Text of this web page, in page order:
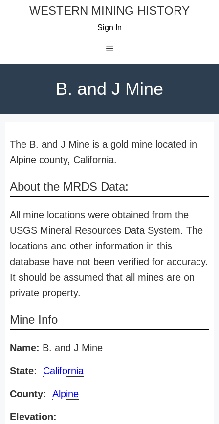
WESTERN MINING HISTORY
Sign In
B. and J Mine
The B. and J Mine is a gold mine located in
Alpine county, California.
About the MRDS Data:
All mine locations were obtained from the
USGS Mineral Resources Data System. The
locations and other information in this
database have not been verified for accuracy.
It should be assumed that all mines are on
private property.
Mine Info
Name: B. and J Mine
State: California
County: Alpine
Elevation: